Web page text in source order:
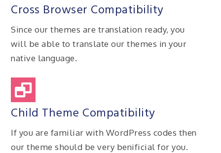
Cross Browser Compatibility
Since our themes are translation ready, you
will be able to translate our themes in your
native language.
Child Theme Compatibility
If you are familiar with WordPress codes then
our theme should be very benificial for you.